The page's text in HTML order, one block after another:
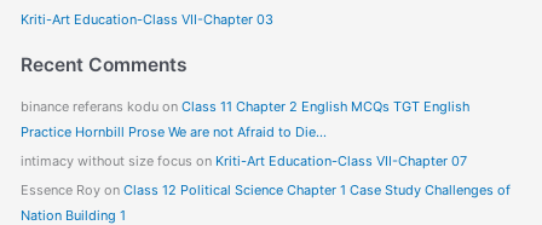
Kriti-Art Education-Class VII-Chapter 03
Recent Comments
binance referans koduon Class 11 Chapter 2 English MCQs TGT English
Practice Hornbill Prose We are not Afraid to Die…
intimacy without size focus on Kriti-Art Education-Class VII-Chapter 07
Essence Royon Class 12 Political Science Chapter 1 Case Study Challenges of
Nation Building 1